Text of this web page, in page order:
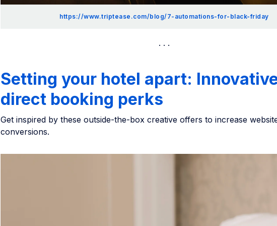
https://www.triptease.com/blog/7-automations-for-black-friday
Setting your hotel apart:
direct booking perks
Get inspired by these outside-the-box creative offers to increase
conversions.